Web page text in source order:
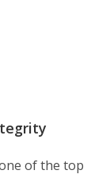
of the top